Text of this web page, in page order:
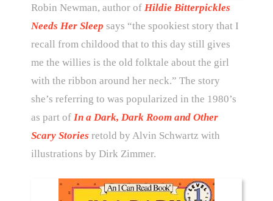
Robin Newman, author of Hildie Bitterpickles
Needs Her Sleep says “the spookiest story that I
recall from childood that to this day still gives
me the willies is the old folktale about the girl
with the ribbon around her neck.” The story
she’s referring to was popularized in the 1980’s
as part of In a Dark, Dark Room and Other
Scary Stories retold by Alvin Schwartz with
illustrations by Dirk Zimmer.